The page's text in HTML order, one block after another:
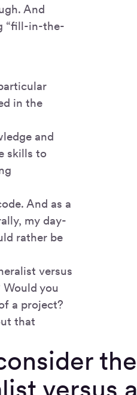
And
“fill-in-the-
in the
and
skills to
And as a
my day-
rather be
versus
Would you
a project?
that
the